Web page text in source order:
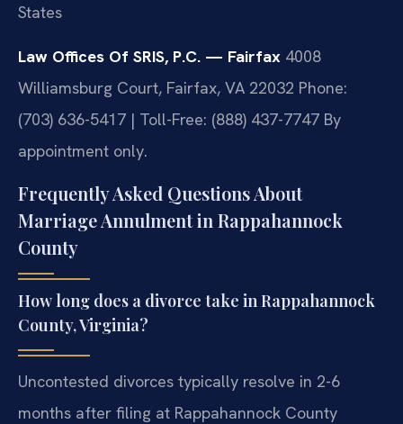
States
Law Offices Of SRIS, P.C. — Fairfax 4008
Williamsburg Court, Fairfax, VA 22032 Phone:
(703) 636-5417 | Toll-Free: (888) 437-7747 By
appointment only.
Frequently Asked Questions About
Marriage Annulment in Rappahannock
County
How long does a divorce take in Rappahannock
County, Virginia?
Uncontested divorces typically resolve in 2-6
months after filing at Rappahannock County